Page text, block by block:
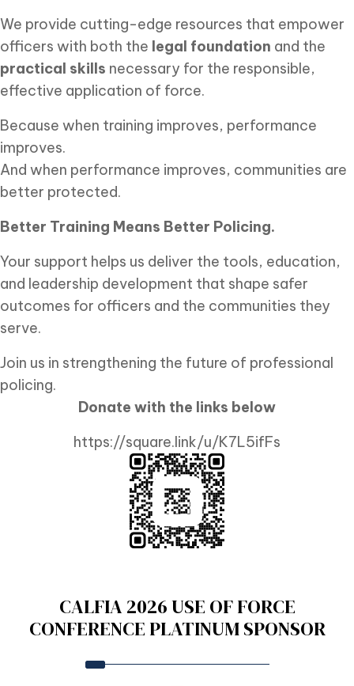
We provide cutting-edge resources that empower
officers with both the legal foundation and the
practical skills necessary for the responsible,
effective application of force.
Because when training improves, performance
improves.
And when performance improves, communities are
better protected.
Better Training Means Better Policing.
Your support helps us deliver the tools, education,
and leadership development that shape safer
outcomes for officers and the communities they
serve.
Join us in strengthening the future of professional
policing.
Donate with the links below
https://square.link/u/K7L5ifFs
CALFIA 2026 USE OF FORCE
CONFERENCE PLATINUM SPONSOR